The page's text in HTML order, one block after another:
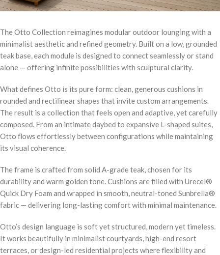
The Otto Collection reimagines modular outdoor lounging with a
minimalist aesthetic and refined geometry. Built on a low, grounded
teak base, each module is designed to connect seamlessly or stand
alone — offering infinite possibilities with sculptural clarity.
What defines Otto is its pure form: clean, generous cushions in
rounded and rectilinear shapes that invite custom arrangements.
The result is a collection that feels open and adaptive, yet carefully
composed. From an intimate daybed to expansive L-shaped suites,
Otto flows effortlessly between configurations while maintaining
its visual coherence.
The frame is crafted from solid A-grade teak, chosen for its
durability and warm golden tone. Cushions are filled with Urecel®
Quick Dry Foam and wrapped in smooth, neutral-toned Sunbrella®
fabric — delivering long-lasting comfort with minimal maintenance.
Otto’s design language is soft yet structured, modern yet timeless.
It works beautifully in minimalist courtyards, high-end resort
terraces, or design-led residential projects where flexibility and